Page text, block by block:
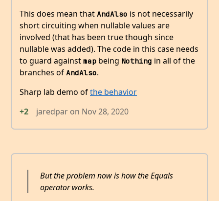
This does mean that AndAlso is not necessarily
short circuiting when nullable values are
involved (that has been true though since
nullable was added). The code in this case needs
to guard against map being Nothing in all of the
branches of AndAlso.
Sharp lab demo ofthe behavior
+2
jaredpar on Nov 28, 2020
But the problem now is how the Equals
operator works.